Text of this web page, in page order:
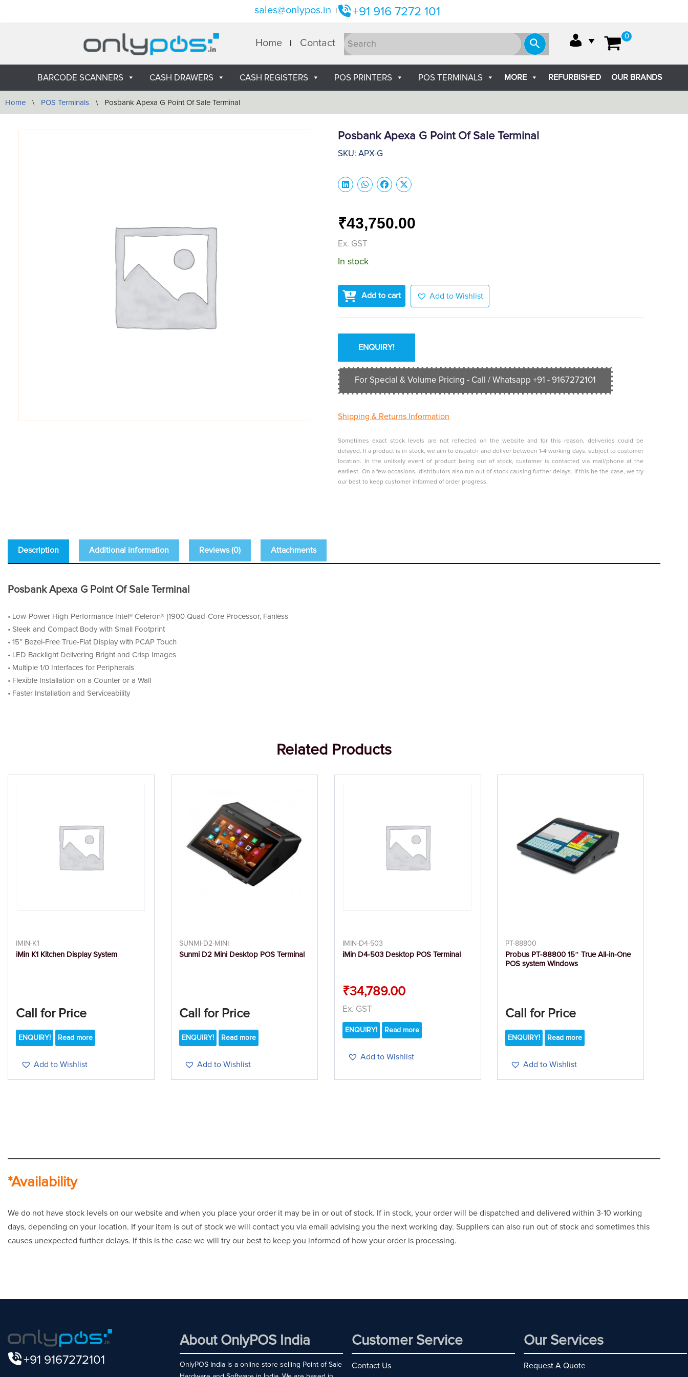
sales@onlypos.in +91 916 7272 101
Home Contact
0
BARCODE SCANNERS CASH DRAWERS CASH REGISTERS POS PRINTERS POS TERMINALS MORE REFURBISHED OUR BRANDS
Home \ POS Terminals \ Posbank Apexa G Point Of Sale Terminal
Posbank Apexa G Point Of Sale Terminal
SKU: APX-G
₹43,750.00
Ex. GST
In stock
Add to cart Add to Wishlist
ENQUIRY!
For Special & Volume Pricing - Call / Whatsapp +91 - 9167272101
Shipping & Returns Information
Sometimes exact stock levels are not reflected on the website and for this reason, deliveries could be
delayed. If a product is in stock, we aim to dispatch and deliver between 1-4 working days, subject to customer
location. In the unlikely event of product being out of stock, customer is contacted via mail/phone at the
earliest. On a few occasions, distributors also run out of stock causing further delays. If this be the case, we try
our best to keep customer informed of order progress.
Description Additional information Reviews (0) Attachments
Posbank Apexa G Point Of Sale Terminal
• Low-Power High-Performance Intel® Celeron® ]1900 Quad-Core Processor, Fanless
• Sleek and Compact Body with Small Footprint
• 15″ Bezel-Free True-Flat Display with PCAP Touch
• LED Backlight Delivering Bright and Crisp Images
• Multiple 1/0 Interfaces for Peripherals
• Flexible Installation on a Counter or a Wall
• Faster Installation and Serviceability
Related Products
IMIN-K1
iMin K1 Kitchen Display System
Call for Price
ENQUIRY!
Add to Wishlist
Read more
SUNMI-D2-MINI
Sunmi D2 Mini Desktop POS Terminal
Call for Price
ENQUIRY!
Add to Wishlist
Read more
IMIN-D4-503
iMin D4-503 Desktop POS Terminal
₹34,789.00
Ex. GST
ENQUIRY!
Add to Wishlist
Read more
PT-88800
Probus PT-88800 15″ True All-in-One
POS system Windows
Call for Price
ENQUIRY!
Add to Wishlist
Read more
*Availability
We do not have stock levels on our website and when you place your order it may be in or out of stock. If in stock, your order will be dispatched and delivered within 3-10 working
days, depending on your location. If your item is out of stock we will contact you via email advising you the next working day. Suppliers can also run out of stock and sometimes this
causes unexpected further delays. If this is the case we will try our best to keep you informed of how your order is processing.
+91 9167272101
About OnlyPOS India
OnlyPOS India is a online store selling Point of Sale
Customer Service
Contact Us
Our Services
Request A Quote